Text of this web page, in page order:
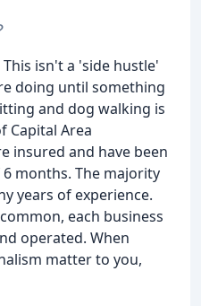
isn't a 'side hustle'
doing until something
and dog walking is
Capital Area
insured and have been
months. The majority
years of experience.
each business
operated. When
matter to you,